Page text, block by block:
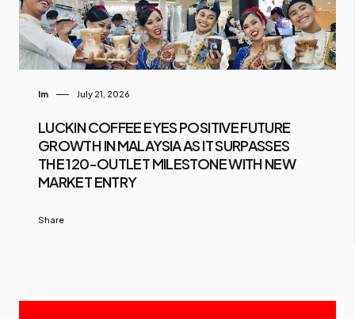
Im July 21, 2026
LUCKIN COFFEE EYES POSITIVE FUTURE
GROWTH IN MALAYSIA AS IT SURPASSES
THE 120-OUTLET MILESTONE WITH NEW
MARKET ENTRY
Share